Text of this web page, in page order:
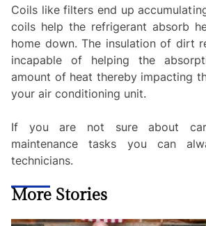
Coils like filters end up
coils help the refrigerant absorb
home down. The insulation of dirt
incapable of helping the
amount of heat thereby impacting
your air conditioning unit.
If you are not sure about
maintenance tasks you can
technicians.
More Stories